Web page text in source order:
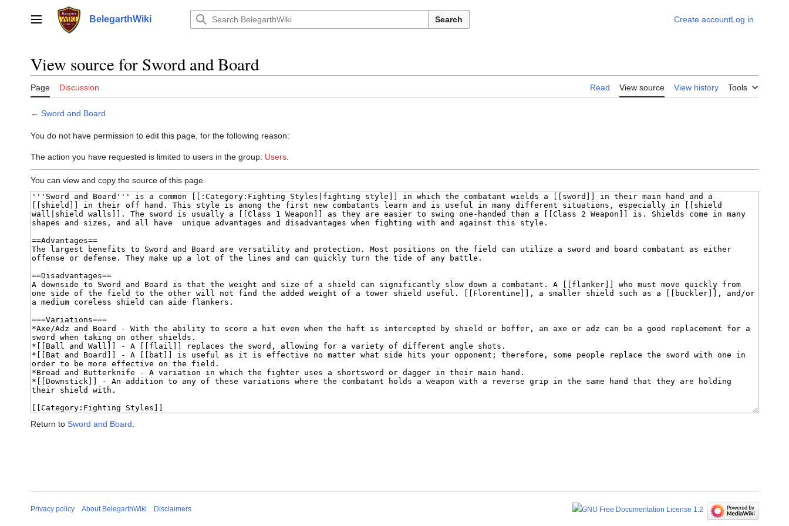
Main menu BelegarthWiki Search Create accountLog in
View source for Sword and Board
Page Discussion Read View source View history Tools
← Sword and Board
You do not have permission to edit this page, for the following reason:
The action you have requested is limited to users in the group: Users
You can view and copy the source of this page.
Return to Sword and Board.
Privacy policy About BelegarthWiki Disclaimers